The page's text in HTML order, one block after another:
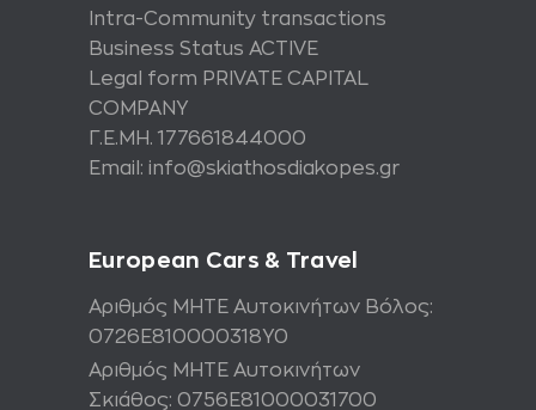
Intra-Community transactions
Business Status ACTIVE
Legal form PRIVATE CAPITAL
COMPANY
Γ.Ε.ΜΗ. 177661844000
Email: info@skiathosdiakopes.gr
European Cars & Travel
Αριθμός ΜΗΤΕ Αυτοκινήτων Βόλος:
0726Ε810000318Υ0
Αριθμός ΜΗΤΕ Αυτοκινήτων
Σκιάθος: 0756Ε81000031700